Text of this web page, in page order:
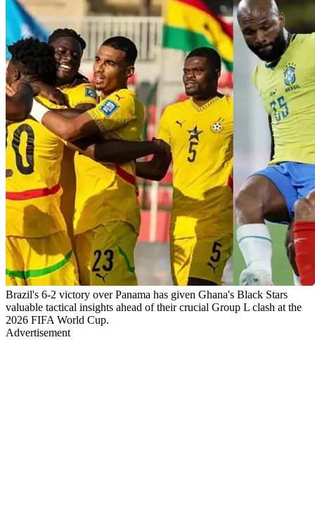
Brazil's 6-2 victory over Panama has given Ghana's Black Stars
valuable tactical insights ahead of their crucial Group L clash at the
2026 FIFA World Cup.
Advertisement